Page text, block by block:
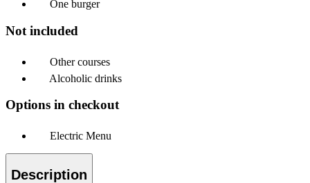
One burger
Not included
Other courses
Alcoholic drinks
Options in checkout
Electric Menu
Description